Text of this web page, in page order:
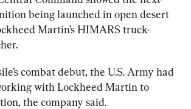
being launched in open desert
Martin’s HIMARS truck-
combat debut, the U.S. Army had
with Lockheed Martin to
the company said.